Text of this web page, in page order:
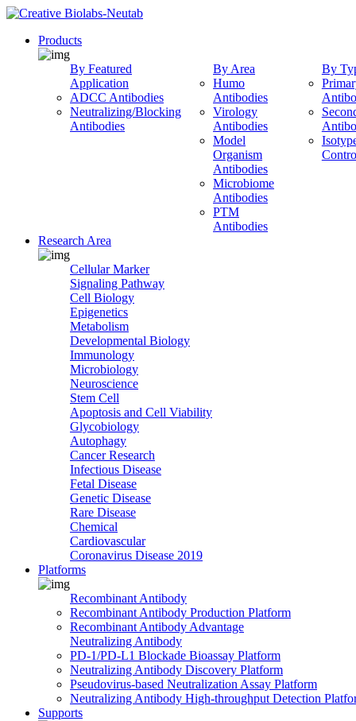
Products
By Featured
Application
ADCC Antibodies
Neutralizing/Blocking
Antibodies
By Area
Humo
Antibodies
Virology
Antibodies
Model
Organism
Antibodies
Microbiome
Antibodies
PTM
Antibodies
By
Research Area
Cellular Marker
Signaling Pathway
Cell Biology
Epigenetics
Metabolism
Developmental Biology
Immunology
Microbiology
Neuroscience
Stem Cell
Apoptosis and Cell Viability
Glycobiology
Autophagy
Cancer Research
Infectious Disease
Fetal Disease
Genetic Disease
Rare Disease
Chemical
Cardiovascular
Coronavirus Disease 2019
Platforms
Recombinant Antibody
Recombinant Antibody Production Platform
Recombinant Antibody Advantage
Neutralizing Antibody
PD-1/PD-L1 Blockade Bioassay Platform
Neutralizing Antibody Discovery Platform
Pseudovirus-based Neutralization Assay Platform
Neutralizing Antibody High-throughput Detection
Supports